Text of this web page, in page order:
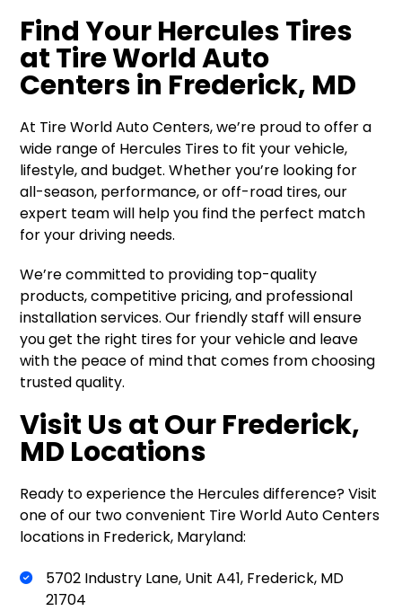
Find Your Hercules Tires
at Tire World Auto
Centers in Frederick, MD
At Tire World Auto Centers, we’re proud to offer a
wide range of Hercules Tires to fit your vehicle,
lifestyle, and budget. Whether you’re looking for
all-season, performance, or off-road tires, our
expert team will help you find the perfect match
for your driving needs.
We’re committed to providing top-quality
products, competitive pricing, and professional
installation services. Our friendly staff will ensure
you get the right tires for your vehicle and leave
with the peace of mind that comes from choosing
trusted quality.
Visit Us at Our Frederick,
MD Locations
Ready to experience the Hercules difference? Visit
one of our two convenient Tire World Auto Centers
locations in Frederick, Maryland:
5702 Industry Lane, Unit A41, Frederick, MD
21704